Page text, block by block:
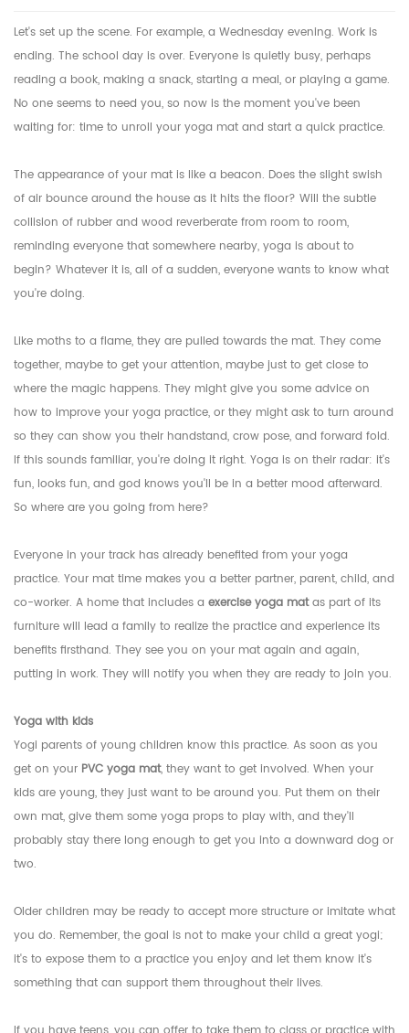
Let's set up the scene. For example, a Wednesday evening. Work is
ending. The school day is over. Everyone is quietly busy, perhaps
reading a book, making a snack, starting a meal, or playing a game.
No one seems to need you, so now is the moment you've been
waiting for: time to unroll your yoga mat and start a quick practice.
The appearance of your mat is like a beacon. Does the slight swish
of air bounce around the house as it hits the floor? Will the subtle
collision of rubber and wood reverberate from room to room,
reminding everyone that somewhere nearby, yoga is about to
begin? Whatever it is, all of a sudden, everyone wants to know what
you're doing.
Like moths to a flame, they are pulled towards the mat. They come
together, maybe to get your attention, maybe just to get close to
where the magic happens. They might give you some advice on
how to improve your yoga practice, or they might ask to turn around
so they can show you their handstand, crow pose, and forward fold.
If this sounds familiar, you're doing it right. Yoga is on their radar: it's
fun, looks fun, and god knows you'll be in a better mood afterward.
So where are you going from here?
Everyone in your track has already benefited from your yoga
practice. Your mat time makes you a better partner, parent, child, and
co-worker. A home that includes a exercise yoga matas part of its
furniture will lead a family to realize the practice and experience its
benefits firsthand. They see you on your mat again and again,
putting in work. They will notify you when they are ready to join you.
Yoga with kids
Yogi parents of young children know this practice. As soon as you
get on your PVC yoga mat, they want to get involved. When your
kids are young, they just want to be around you. Put them on their
own mat, give them some yoga props to play with, and they'll
probably stay there long enough to get you into a downward dog or
two.
Older children may be ready to accept more structure or imitate what
you do. Remember, the goal is not to make your child a great yogi;
it's to expose them to a practice you enjoy and let them know it's
something that can support them throughout their lives.